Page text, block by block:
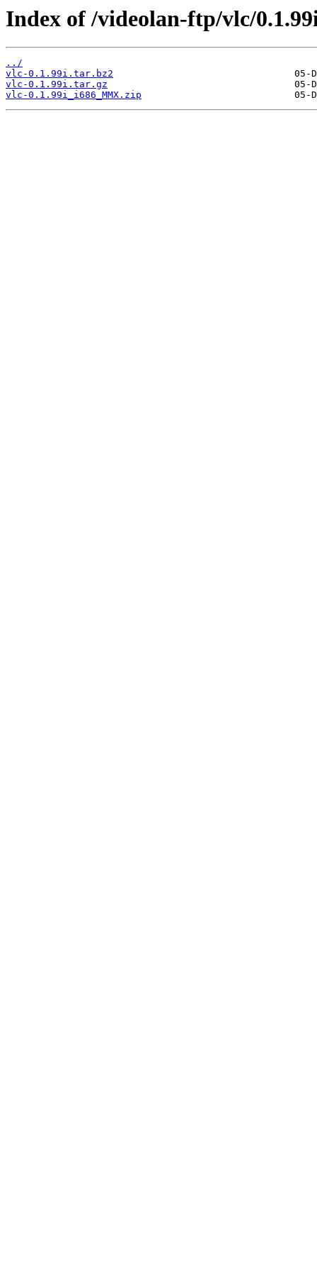
Index of /videolan-ftp/vlc/
../
vlc-0.1.99i.tar.bz2
vlc-0.1.99i.tar.gz
vlc-0.1.99i_i686_MMX.zip